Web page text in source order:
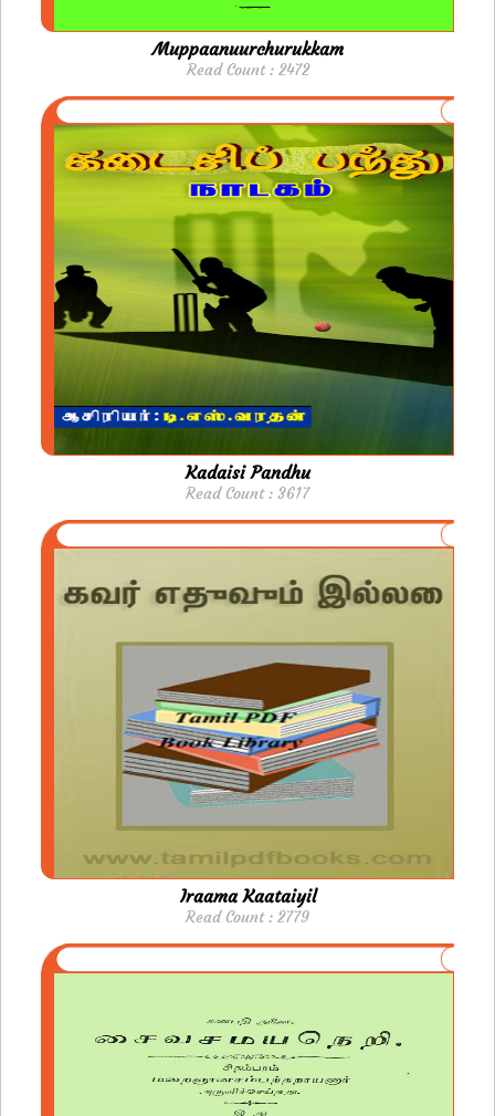
Muppaanuurchurukkam
Read Count : 2472
Kadaisi Pandhu
Read Count : 3617
Iraama Kaataiyil
Read Count : 2779